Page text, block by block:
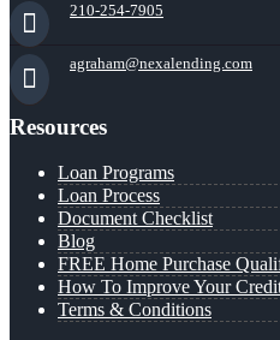
210-254-7905
agraham@nexalending.com
Resources
Loan Programs
Loan Process
Document Checklist
Blog
FREE Home Purchase
How To Improve Your
Terms & Conditions